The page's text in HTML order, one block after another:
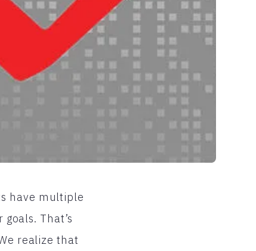
have multiple
That’s
realize that